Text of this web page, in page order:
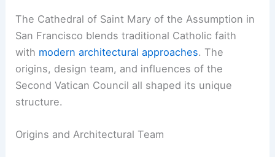
The Cathedral of Saint Mary of the Assumption in
San Francisco blends traditional Catholic faith
with modern architectural approaches. The
origins, design team, and influences of the
Second Vatican Council all shaped its unique
structure.
Origins and Architectural Team